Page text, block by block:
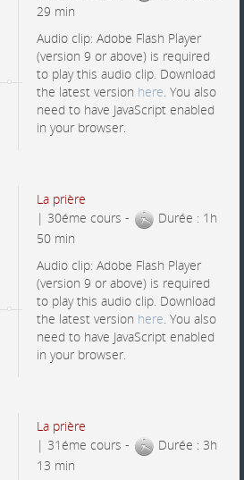
29 min
Audio clip: Adobe Flash Player
(version 9 or above) is required
to play this audio clip. Download
the latest version here. You also
need to have JavaScript enabled
in your browser.
La prière
| 30éme cours -
Durée : 1h
50 min
Audio clip: Adobe Flash Player
(version 9 or above) is required
to play this audio clip. Download
the latest version here. You also
need to have JavaScript enabled
in your browser.
La prière
| 31éme cours -
Durée : 3h
13 min